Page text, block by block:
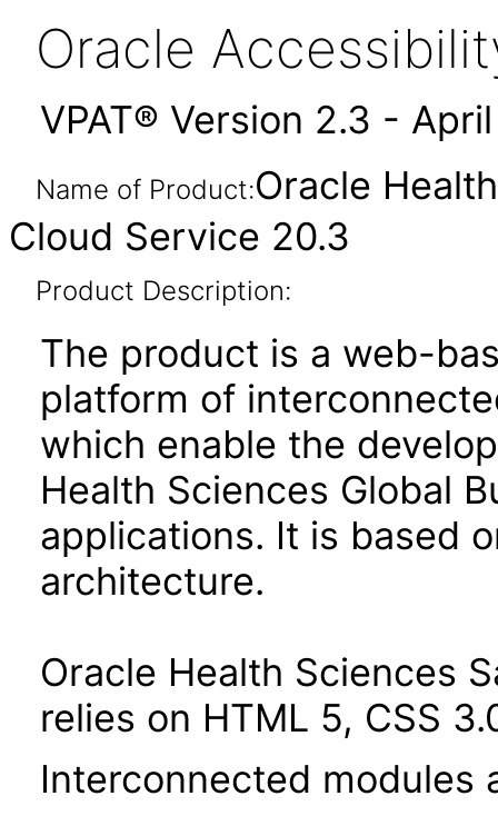
Oracle
VPAT® Version 2.3 -
Name of Product:Oracle
Cloud Service 20.3
Product Description:
The product is a web-
platform of
which enable the
Health Sciences Global
applications. It is based
architecture.
Oracle Health Sciences
relies on HTML 5, CSS
Interconnected modules